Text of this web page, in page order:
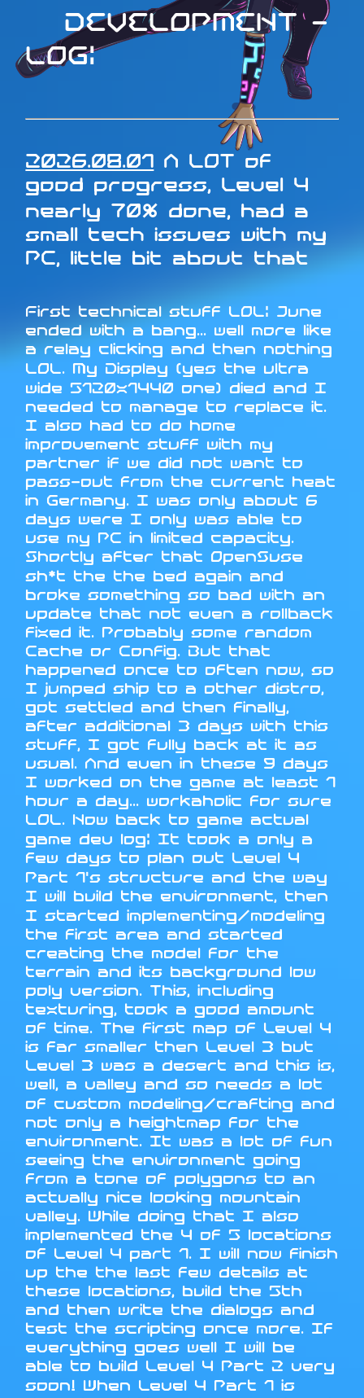
DEVELOPMENT -
LOG:
2026.08.01 A LOT of
good progress, Level 4
nearly 70% done, had a
small tech issues with my
PC, little bit about that
First technical stuff LOL: June
ended with a bang... well more like
a relay clicking and then nothing
LOL. My Display (yes the ultra
wide 5120x1440 one) died and I
needed to manage to replace it.
I also had to do home
improvement stuff with my
partner if we did not want to
pass-out from the current heat
in Germany. I was only about 6
days were I only was able to
use my PC in limited capacity.
Shortly after that OpenSuse
sh*t the the bed again and
broke something so bad with an
update that not even a rollback
fixed it. Probably some random
Cache or Config. But that
happened once to often now, so
I jumped ship to a other distro,
got settled and then finally,
after additional 3 days with this
stuff, I got fully back at it as
usual. And even in these 9 days
I worked on the game at least 1
hour a day... workaholic for sure
LOL. Now back to game actual
game dev log: It took a only a
few days to plan out Level 4
Part 1's structure and the way
I will build the environment, then
I started implementing/modeling
the first area and started
creating the model for the
terrain and its background low
poly version. This, including
texturing, took a good amount
of time. The first map of Level 4
is far smaller then Level 3 but
Level 3 was a desert and this is,
well, a valley and so needs a lot
of custom modeling/crafting and
not only a heightmap for the
environment. It was a lot of fun
seeing the environment going
from a tone of polygons to an
actually nice looking mountain
valley. While doing that I also
implemented the 4 of 5 locations
of Level 4 part 1. I will now finish
up the the last few details at
these locations, build the 5th
and then write the dialogs and
test the scripting once more. If
everything goes well I will be
able to build Level 4 Part 2 very
soon! When Level 4 Part 1 is